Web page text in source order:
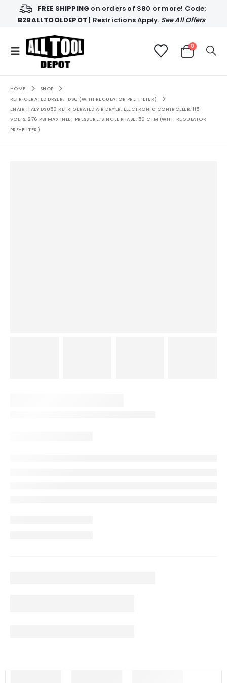
FREE SHIPPING on orders of $80 or more! Code:
B2BALLTOOLDEPOT | Restrictions Apply. See All Offers
0
HOME
SHOP
REFRIGERATED DRYER,
DSU (WITH REGULATOR PRE-FILTER)
ENAIR ITALY DSU50 REFRIGERATED AIR DRYER, ELECTRONIC CONTROLLER, 115
VOLTS, 276 PSI MAX INLET PRESSURE, SINGLE PHASE, 50 CFM (WITH REGULATOR
PRE-FILTER)